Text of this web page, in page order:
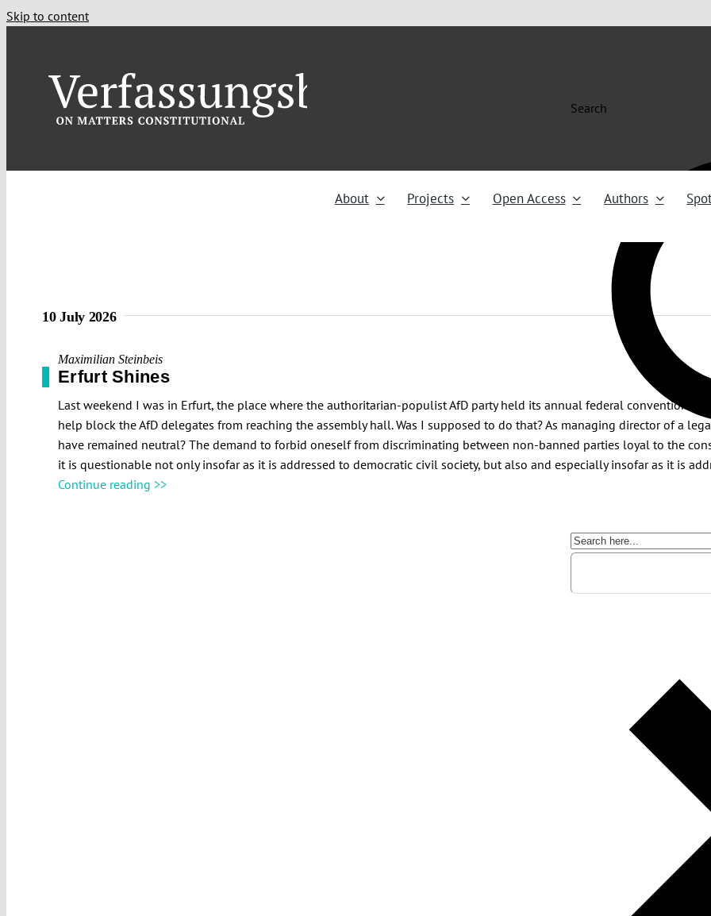
Skip to content
Search
About Projects Open Access Authors
10 July 2026
Maximilian Steinbeis
Erfurt Shines
Last weekend I was in Erfurt, the place where the authoritarian-populist AfD party held its annual federal convention.
help block the AfD delegates from reaching the assembly hall. Was I supposed to do that? As managing director of a
have remained neutral? The demand to forbid oneself from discriminating between non-banned parties loyal to the
it is questionable not only insofar as it is addressed to democratic civil society, but also and especially insofar as it is
Continue reading >>